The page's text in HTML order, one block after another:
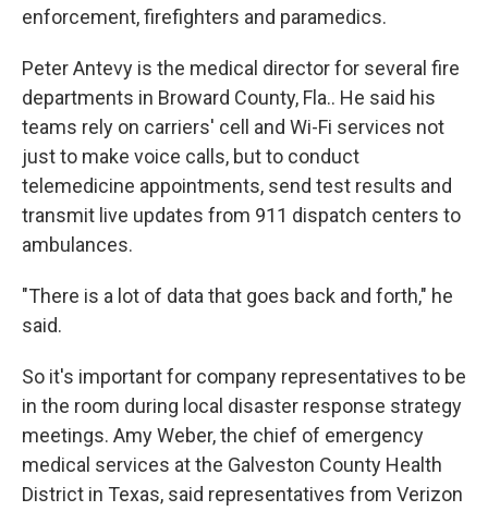
enforcement, firefighters and paramedics.
Peter Antevy is the medical director for several fire
departments in Broward County, Fla.. He said his
teams rely on carriers' cell and Wi-Fi services not
just to make voice calls, but to conduct
telemedicine appointments, send test results and
transmit live updates from 911 dispatch centers to
ambulances.
"There is a lot of data that goes back and forth," he
said.
So it's important for company representatives to be
in the room during local disaster response strategy
meetings. Amy Weber, the chief of emergency
medical services at the Galveston County Health
District in Texas, said representatives from Verizon